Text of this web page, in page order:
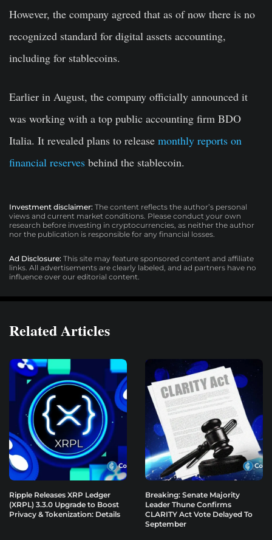
However, the company agreed that as of now there is no
recognized standard for digital assets accounting,
including for stablecoins.
Earlier in August, the company officially announced it
was working with a top public accounting firm BDO
Italia. It revealed plans to release monthly reports on
financial reserves behind the stablecoin.
Investment disclaimer: The content reflects the author’s personal
views and current market conditions. Please conduct your own
research before investing in cryptocurrencies, as neither the author
nor the publication is responsible for any financial losses.
Ad Disclosure: This site may feature sponsored content and affiliate
links. All advertisements are clearly labeled, and ad partners have no
influence over our editorial content.
Related Articles
Ripple Releases XRP Ledger
(XRPL) 3.3.0 Upgrade to Boost
Privacy & Tokenization: Details
Breaking: Senate Majority
Leader Thune Confirms
CLARITY Act Vote Delayed To
September